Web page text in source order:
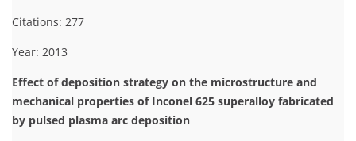
Citations: 277
Year: 2013
Effect of deposition strategy on the microstructure and
mechanical properties of Inconel 625 superalloy fabricated
by pulsed plasma arc deposition